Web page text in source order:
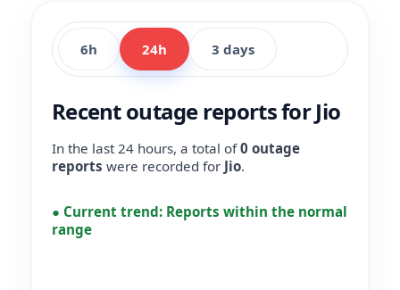
6h 24h 3 days
Recent outage reports for Jio
In the last 24 hours, a total of0 outage
reports were recorded for Jio.
● Current trend: Reports within the normal
range